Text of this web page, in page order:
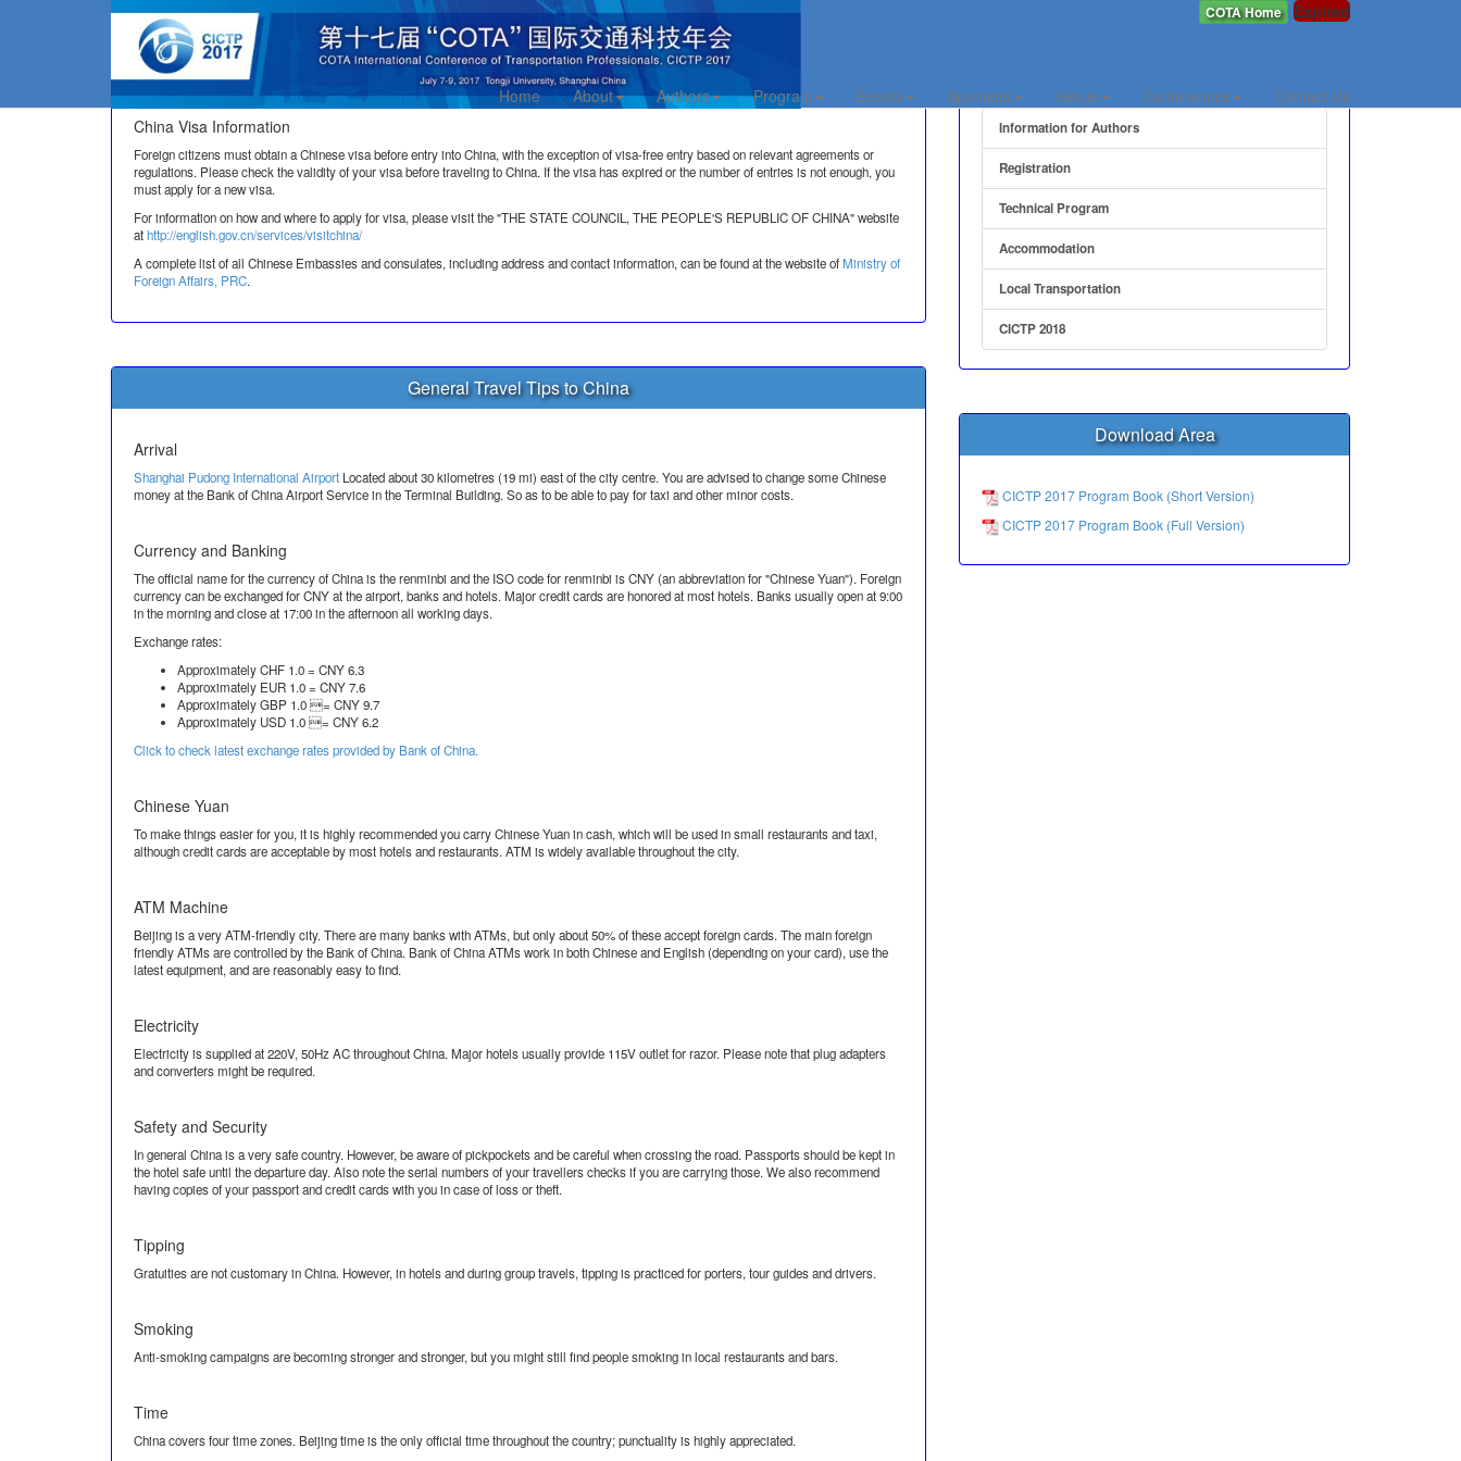
Expired
COTA Home
Home About Authors Program Events Sponsors Venue Conferences Contact Us
Visa Information
China Visa Information
Foreign citizens must obtain a Chinese visa before entry into China, with the exception of visa-free entry based on relevant agreements or
regulations. Please check the validity of your visa before traveling to China. If the visa has expired or the number of entries is not enough, you
must apply for a new visa.
For information on how and where to apply for visa, please visit the "THE STATE COUNCIL, THE PEOPLE'S REPUBLIC OF CHINA" website
athttp://english.gov.cn/services/visitchina/
A complete list of all Chinese Embassies and consulates, including address and contact information, can be found at the website ofMinistry of
Foreign Affairs, PRC.
General Travel Tips to China
Arrival
Shanghai Pudong International Airport Located about 30 kilometres (19 mi) east of the city centre. You are advised to change some Chinese
money at the Bank of China Airport Service in the Terminal Building. So as to be able to pay for taxi and other minor costs.
Currency and Banking
The official name for the currency of China is the renminbi and the ISO code for renminbi is CNY (an abbreviation for "Chinese Yuan"). Foreign
currency can be exchanged for CNY at the airport, banks and hotels. Major credit cards are honored at most hotels. Banks usually open at 9:00
in the morning and close at 17:00 in the afternoon all working days.
Exchange rates:
Approximately CHF 1.0 = CNY 6.3
Approximately EUR 1.0 = CNY 7.6
Approximately GBP 1.0 = CNY 9.7
Approximately USD 1.0 = CNY 6.2
Click to check latest exchange rates provided by Bank of China.
Chinese Yuan
To make things easier for you, it is highly recommended you carry Chinese Yuan in cash, which will be used in small restaurants and taxi,
although credit cards are acceptable by most hotels and restaurants. ATM is widely available throughout the city.
ATM Machine
Beijing is a very ATM-friendly city. There are many banks with ATMs, but only about 50% of these accept foreign cards. The main foreign
friendly ATMs are controlled by the Bank of China. Bank of China ATMs work in both Chinese and English (depending on your card), use the
latest equipment, and are reasonably easy to find.
Electricity
Electricity is supplied at 220V, 50Hz AC throughout China. Major hotels usually provide 115V outlet for razor. Please note that plug adapters
and converters might be required.
Safety and Security
In general China is a very safe country. However, be aware of pickpockets and be careful when crossing the road. Passports should be kept in
the hotel safe until the departure day. Also note the serial numbers of your travellers checks if you are carrying those. We also recommend
having copies of your passport and credit cards with you in case of loss or theft.
Tipping
Gratuities are not customary in China. However, in hotels and during group travels, tipping is practiced for porters, tour guides and drivers.
Smoking
Anti-smoking campaigns are becoming stronger and stronger, but you might still find people smoking in local restaurants and bars.
Time
China covers four time zones. Beijing time is the only official time throughout the country; punctuality is highly appreciated.
Information for Authors
Registration
Technical Program
Accommodation
Local Transportation
CICTP 2018
Download Area
CICTP 2017 Program Book (Short Version)
CICTP 2017 Program Book (Full Version)